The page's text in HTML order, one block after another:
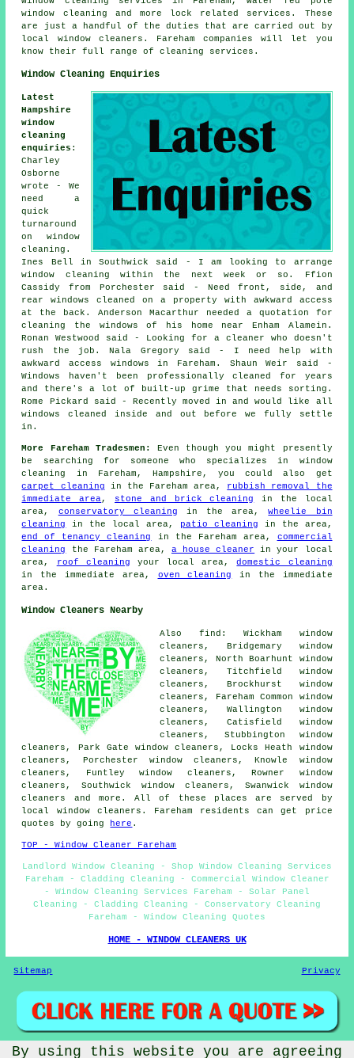
window cleaning and more lock related services. These
are just a handful of the duties that are carried out by
local window cleaners. Fareham companies will let you
know their full range of cleaning services.
Window Cleaning Enquiries
Latest
Hampshire
window
cleaning
enquiries :
Charley
Osborne
wrote - We
need a
quick
turnaround
on window
cleaning.
Ines Bell in Southwick said - I am looking to arrange
window cleaning within the next week or so. Ffion
Cassidy from Porchester said - Need front, side, and
rear windows cleaned on a property with awkward access
at the back. Anderson Macarthur needed a quotation for
cleaning the windows of his home near Enham Alamein.
Ronan Westwood said - Looking for a cleaner who doesn't
rush the job. Nala Gregory said - I need help with
awkward access windows in Fareham. Shaun Weir said -
Windows haven't been professionally cleaned for years
and there's a lot of built-up grime that needs sorting.
Rome Pickard said - Recently moved in and would like all
windows cleaned inside and out before we fully settle
in.
More Fareham Tradesmen:
Even though you might presently
be searching for someone who specializes in window
cleaning in Fareham, Hampshire, you could also get
carpet cleaning in the Fareham area, rubbish removal the
immediate area, stone and brick cleaning
in the local
area, conservatory cleaning in the area,wheelie bin
cleaning
in the local area, patio cleaning in the area,
end of tenancy cleaning
in the Fareham area, commercial
cleaning
the Fareham area, a house cleaner in your local
area,
roof cleaning your local area,domestic cleaning
in the immediate area, oven cleaning
in the immediate
area.
Window Cleaners Nearby
Also find: Wickham window
cleaners, Bridgemary window
cleaners, North Boarhunt window
cleaners, Titchfield window
cleaners, Brockhurst window
cleaners, Fareham Common window
cleaners, Wallington window
cleaners, Catisfield window
cleaners, Stubbington window
cleaners, Park Gate window cleaners, Locks Heath window
cleaners, Porchester window cleaners, Knowle window
cleaners, Funtley window cleaners, Rowner window
cleaners, Southwick window cleaners, Swanwick window
cleaners and more. All of these places are served by
local window cleaners. Fareham residents can get price
quotes by going
here .
TOP - Window Cleaner Fareham
Landlord Window Cleaning - Shop Window Cleaning Services
Fareham - Cladding Cleaning - Commercial Window Cleaner
- Window Cleaning Services Fareham - Solar Panel
Cleaning - Cladding Cleaning - Conservatory Cleaning
Fareham - Window Cleaning Quotes
HOME - WINDOW CLEANERS UK
Sitemap Privacy
By using this website you are agreeing